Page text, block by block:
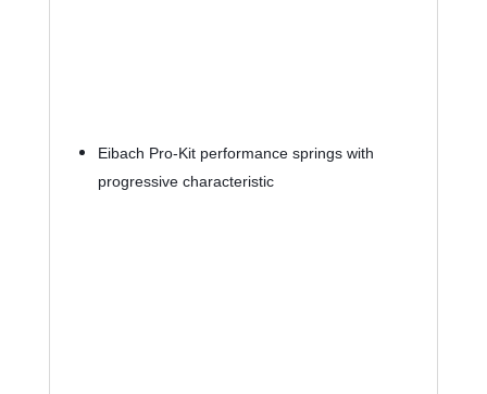
Eibach Pro-Kit performance springs with
progressive characteristic